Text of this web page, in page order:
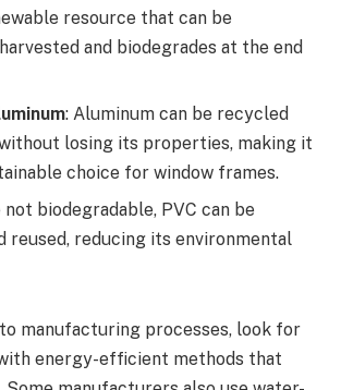
resource that can be
and biodegrades at the end
: Aluminum can be recycled
losing its properties, making it
choice for window frames.
not biodegradable, PVC can be
reused, reducing its environmental
manufacturing processes, look for
energy-efficient methods that